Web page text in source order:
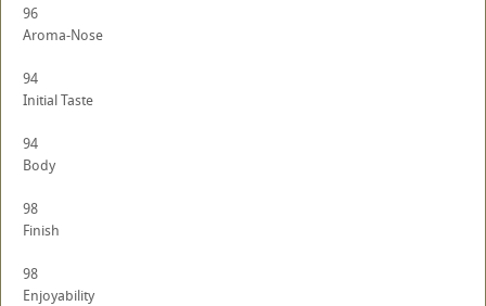
96
Aroma-Nose
94
Initial Taste
94
Body
98
Finish
98
Enjoyability